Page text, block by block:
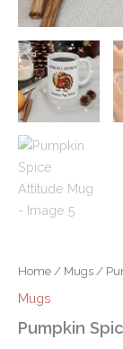
Home / Mugs /
Mugs
Pumpkin